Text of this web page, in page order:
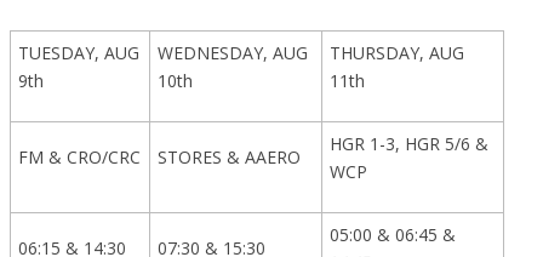
TUESDAY, AUG
9th
WEDNESDAY, AUG
10th
THURSDAY, AUG
11th
FM & CRO/CRC STORES & AAERO
HGR 1-3, HGR 5/6 &
WCP
06:15 & 14:30 07:30 & 15:30
05:00 & 06:45 &